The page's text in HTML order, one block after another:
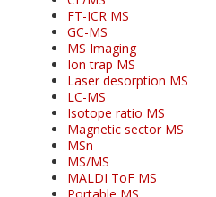
FT-ICR MS
GC-MS
MS Imaging
Ion trap MS
Laser desorption MS
LC-MS
Isotope ratio MS
Magnetic sector MS
MSn
MS/MS
MALDI ToF MS
Portable MS